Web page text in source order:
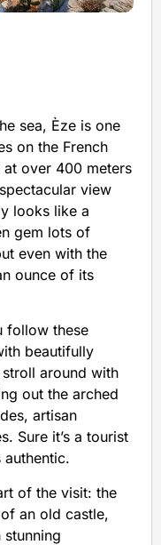
sea, Èze is one
on the French
over 400 meters
view
looks like a
gem lots of
even with the
ounce of its
follow these
beautifully
around with
out the arched
artisan
Sure it’s a tourist
of the visit: the
an old castle,